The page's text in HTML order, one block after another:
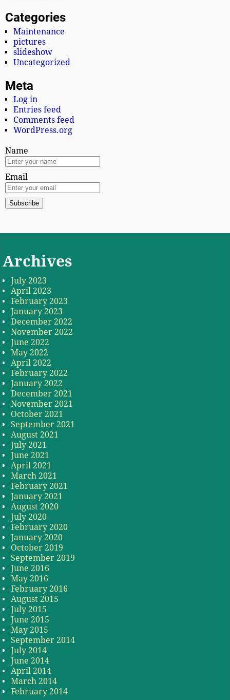
Categories
Maintenance
pictures
slideshow
Uncategorized
Meta
Log in
Entries feed
Comments feed
WordPress.org
Name
Email
Archives
July 2023
April 2023
February 2023
January 2023
December 2022
November 2022
June 2022
May 2022
April 2022
February 2022
January 2022
December 2021
November 2021
October 2021
September 2021
August 2021
July 2021
June 2021
April 2021
March 2021
February 2021
January 2021
August 2020
July 2020
February 2020
January 2020
October 2019
September 2019
June 2016
May 2016
February 2016
August 2015
July 2015
June 2015
May 2015
September 2014
July 2014
June 2014
April 2014
March 2014
February 2014